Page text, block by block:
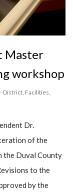
Master
workshop
District Facilities
Dr.
of the
the Duval County
to the
by the